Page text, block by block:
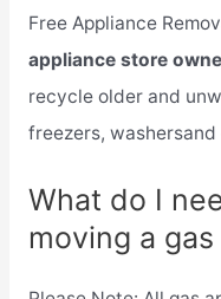
Free Appliance
appliance store
recycle older and
freezers,
What do I
moving a